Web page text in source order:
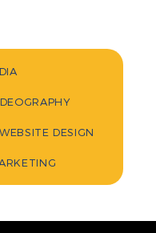
WEBSITE DESIGN